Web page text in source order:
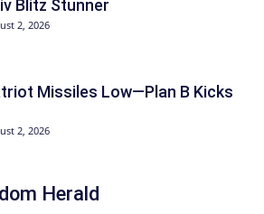
Blitz Stunner
2, 2026
Missiles Low—Plan B Kicks
2, 2026
Herald